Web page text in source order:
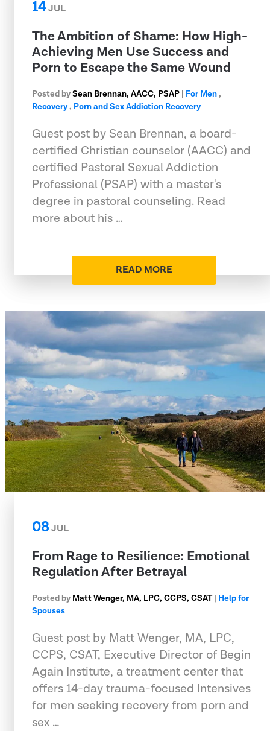
14JUL
The Ambition of Shame: How High-
Achieving Men Use Success and
Porn to Escape the Same Wound
Posted bySean Brennan, AACC, PSAP | For Men,
Recovery, Porn and Sex Addiction Recovery
Guest post by Sean Brennan, a board-
certified Christian counselor (AACC) and
certified Pastoral Sexual Addiction
Professional (PSAP) with a master's
degree in pastoral counseling. Read
more about his …
READ MORE
08JUL
From Rage to Resilience: Emotional
Regulation After Betrayal
Posted by Matt Wenger, MA, LPC, CCPS, CSAT| Help for
Spouses
Guest post by Matt Wenger, MA, LPC,
CCPS, CSAT, Executive Director of Begin
Again Institute, a treatment center that
offers 14-day trauma-focused Intensives
for men seeking recovery from porn and
sex …